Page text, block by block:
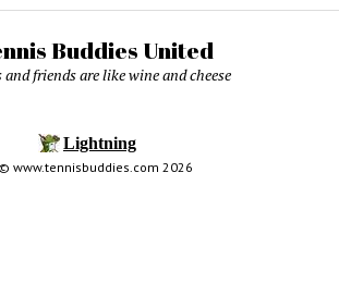
Buddies United
and friends are like wine and cheese
© www.tennisbuddies.com 2026